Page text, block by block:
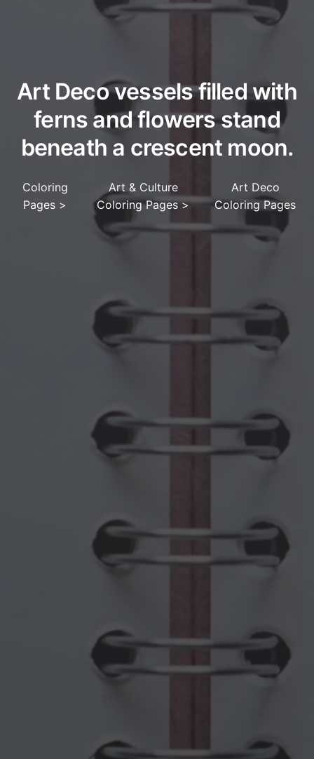
Art Deco vessels filled with
ferns and flowers stand
beneath a crescent moon.
Coloring
Pages >
Art & Culture
Coloring Pages>
Art Deco
Coloring Pages